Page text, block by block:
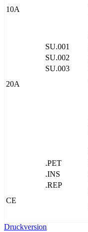
10A
SU.001
SU.002
SU.003
20A
.PET
.INS
.REP
CE
Druckversion